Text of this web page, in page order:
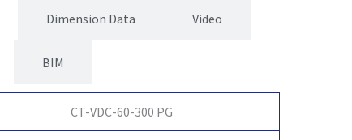
Dimension Data Video
BIM
CT-VDC-60-300 PG